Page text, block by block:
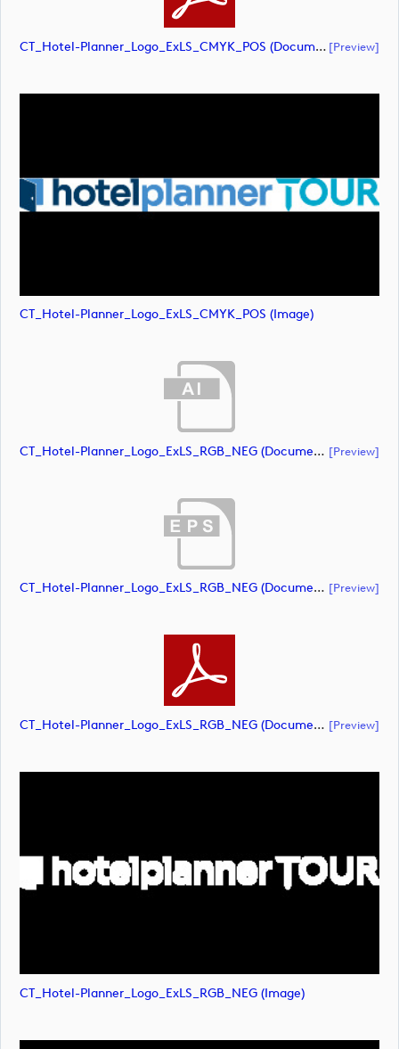
CT_Hotel-Planner_Logo_ExLS_CMYK_POS (document) [preview]
CT_Hotel-Planner_Logo_ExLS_CMYK_POS (image)
CT_Hotel-Planner_Logo_ExLS_RGB_NEG (document) [preview]
CT_Hotel-Planner_Logo_ExLS_RGB_NEG (document) [preview]
CT_Hotel-Planner_Logo_ExLS_RGB_NEG (document) [preview]
CT_Hotel-Planner_Logo_ExLS_RGB_NEG (image)